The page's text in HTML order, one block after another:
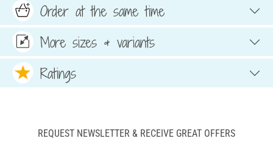
Order at the same time
More sizes & variants
Ratings
REQUEST NEWSLETTER & RECEIVE GREAT OFFERS